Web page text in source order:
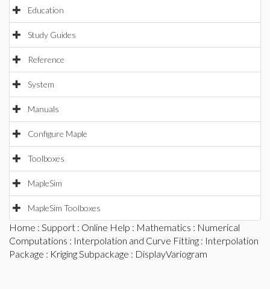
Education
Study Guides
Reference
System
Manuals
Configure Maple
Toolboxes
MapleSim
MapleSim Toolboxes
Home : Support : Online Help : Mathematics : Numerical
Computations : Interpolation and Curve Fitting : Interpolation
Package : Kriging Subpackage : DisplayVariogram